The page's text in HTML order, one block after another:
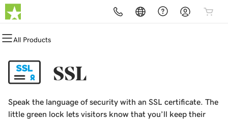
All Products
All Products
Domain Registration
Bulk Registration
All Products
Website Builder
WordPress
All Products
cPanel
WordPress
All Products
Website Security
SSL
All Products
Email Marketing
SEO
All Products
Professional Email
SSL
Speak the language of security with an SSL certificate. The
little green lock lets visitors know that you’ll keep their